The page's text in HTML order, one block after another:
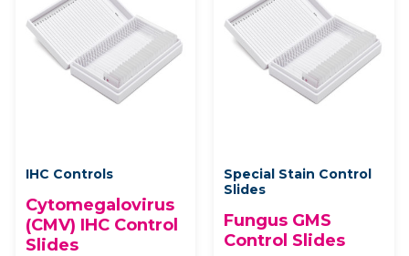
IHC Controls
Cytomegalovirus
(CMV) IHC Control
Slides
Special Stain Control
Slides
Fungus GMS
Control Slides